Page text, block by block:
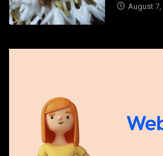
August 7,